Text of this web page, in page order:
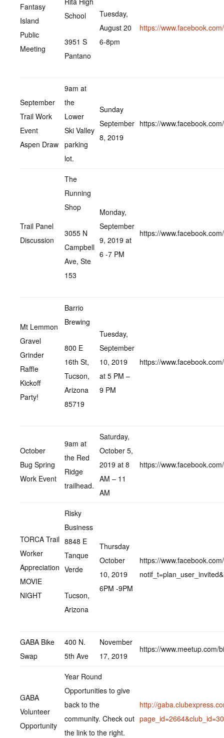
Fantasy
Island
Public
Meeting
School
3951 S
Pantano
Tuesday,
August 20
6-8pm
https://
September
Trail Work
Event
Aspen Draw
9am at
the
Lower
Ski Valley
parking
lot.
Sunday
September
8, 2019
https://
Trail Panel
Discussion
The
Running
Shop
3055 N
Campbell
Ave, Ste
153
Monday,
September
9, 2019 at
6 -7 PM
https://
Mt Lemmon
Gravel
Grinder
Raffle
Kickoff
Party!
Barrio
Brewing
800 E
16th St,
Tucson,
Arizona
85719
Tuesday,
September
10, 2019
at 5 PM –
9 PM
https://
October
Bug Spring
Work Event
9am at
the Red
Ridge
trailhead.
Saturday,
October 5,
2019 at 8
AM – 11
AM
https://
TORCA Trail
Worker
Appreciation
MOVIE
NIGHT
Risky
Business
8848 E
Tanque
Verde
Tucson,
Arizona
Thursday
October
10, 2019
6PM -9PM
https://
GABA Bike
Swap
400 N.
5th Ave
November
17, 2019
https://www.meetup.com/
GABA
Volunteer
Opportunity
Year Round
Opportunities to give
back to the
community. Check out
the link to the right.
http://